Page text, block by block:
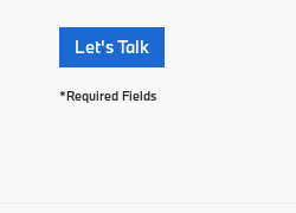
Let's Talk
*Required Fields